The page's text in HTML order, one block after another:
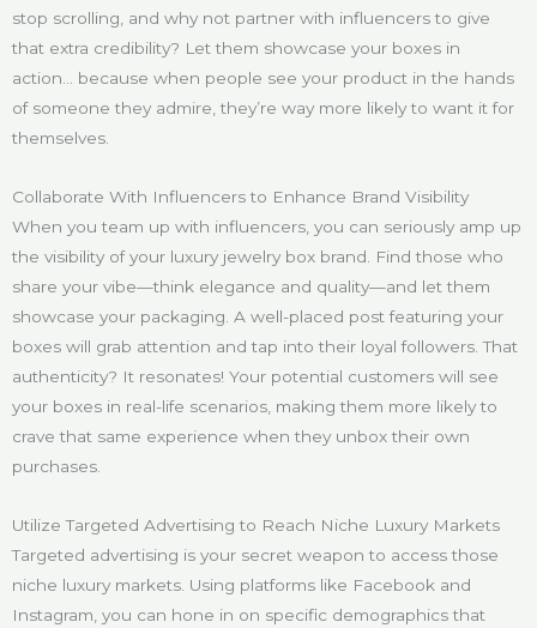
stop scrolling, and why not partner with influencers to give
that extra credibility? Let them showcase your boxes in
action… because when people see your product in the hands
of someone they admire, they’re way more likely to want it for
themselves.
Collaborate With Influencers to Enhance Brand Visibility
When you team up with influencers, you can seriously amp up
the visibility of your luxury jewelry box brand. Find those who
share your vibe—think elegance and quality—and let them
showcase your packaging. A well-placed post featuring your
boxes will grab attention and tap into their loyal followers. That
authenticity? It resonates! Your potential customers will see
your boxes in real-life scenarios, making them more likely to
crave that same experience when they unbox their own
purchases.
Utilize Targeted Advertising to Reach Niche Luxury Markets
Targeted advertising is your secret weapon to access those
niche luxury markets. Using platforms like Facebook and
Instagram, you can hone in on specific demographics that